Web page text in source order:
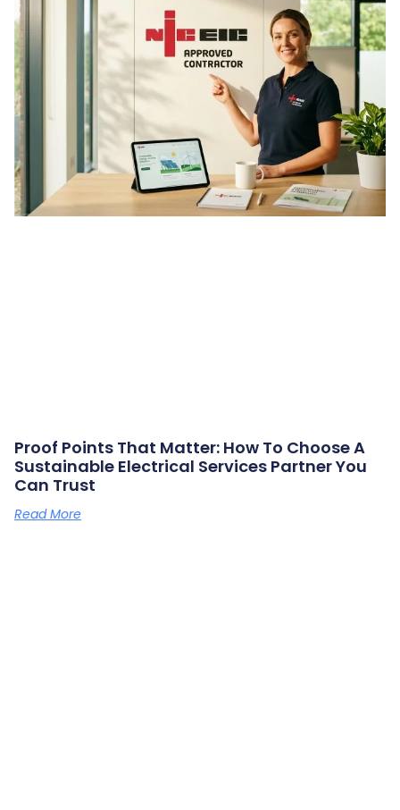
Proof Points That Matter: How To Choose A
Sustainable Electrical Services Partner You
Can Trust
Read More